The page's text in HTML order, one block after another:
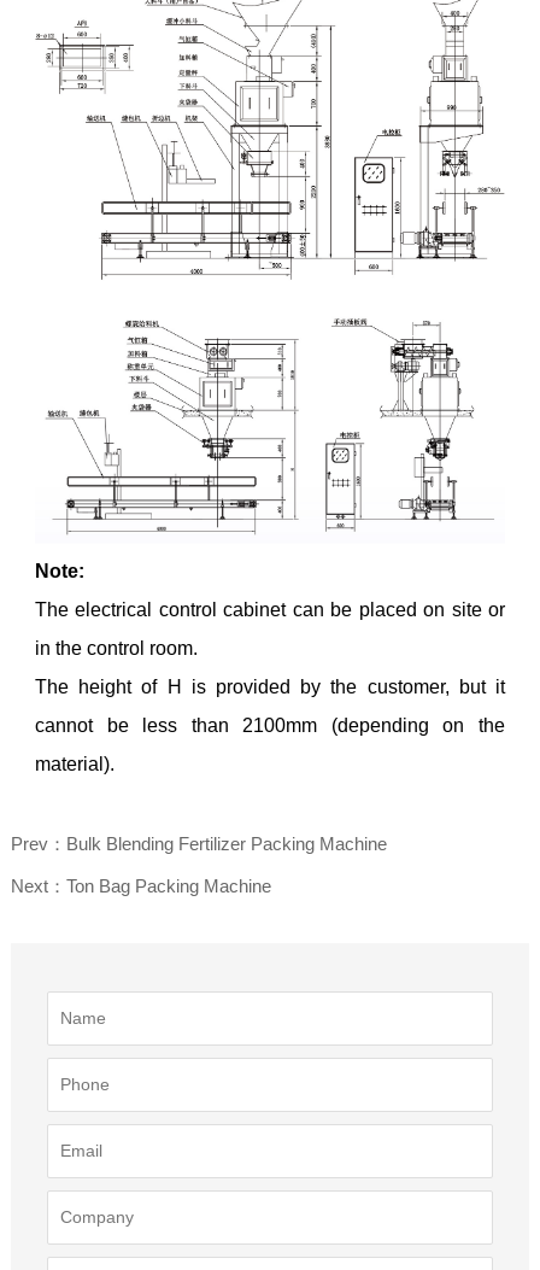
Note:
The electrical control cabinet can be placed on site or
in the control room.
The height of H is provided by the customer, but it
cannot be less than 2100mm (depending on the
material).
Prev：Bulk Blending Fertilizer Packing Machine
Next：Ton Bag Packing Machine